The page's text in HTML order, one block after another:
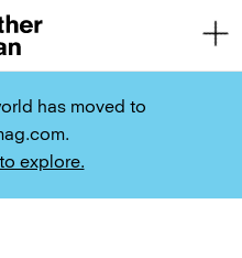
has moved to
explore.